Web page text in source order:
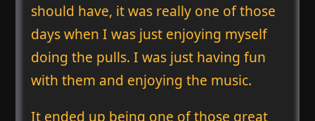
should have, it was really one of those
days when I was just enjoying myself
doing the pulls. I was just having fun
with them and enjoying the music.
It ended up being one of those great